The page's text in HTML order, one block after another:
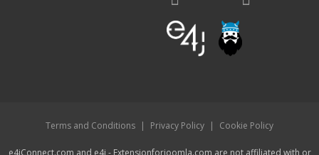
Terms and Conditions | Privacy Policy | Cookie Policy
e4jConnect.com and e4j - Extensionforjoomla.com are not affiliated with or